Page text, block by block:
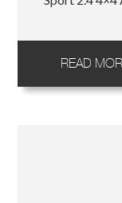
READ